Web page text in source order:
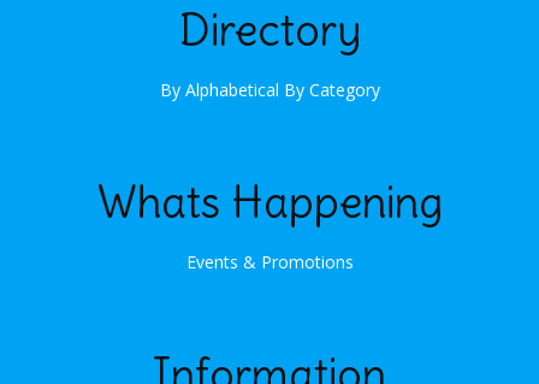
Directory
By Alphabetical By Category
Whats Happening
Events & Promotions